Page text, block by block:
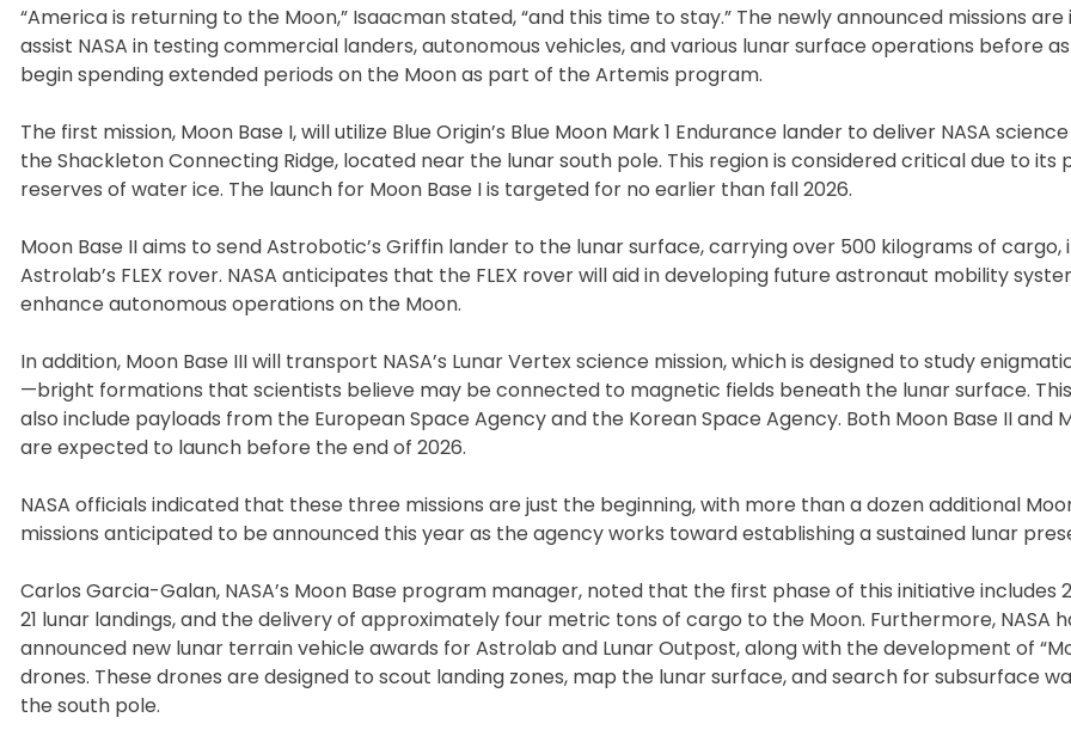
“America is returning to the Moon,” Isaacman stated, “and this time to stay.” The newly announced missions
assist NASA in testing commercial landers, autonomous vehicles, and various lunar surface operations before
begin spending extended periods on the Moon as part of the Artemis program.
The first mission, Moon Base I, will utilize Blue Origin’s Blue Moon Mark 1 Endurance lander to deliver NASA
the Shackleton Connecting Ridge, located near the lunar south pole. This region is considered critical due to its
reserves of water ice. The launch for Moon Base I is targeted for no earlier than fall 2026.
Moon Base II aims to send Astrobotic’s Griffin lander to the lunar surface, carrying over 500 kilograms of cargo,
Astrolab’s FLEX rover. NASA anticipates that the FLEX rover will aid in developing future astronaut mobility
enhance autonomous operations on the Moon.
In addition, Moon Base III will transport NASA’s Lunar Vertex science mission, which is designed to study
—bright formations that scientists believe may be connected to magnetic fields beneath the lunar surface.
also include payloads from the European Space Agency and the Korean Space Agency. Both Moon Base II and
are expected to launch before the end of 2026.
NASA officials indicated that these three missions are just the beginning, with more than a dozen additional
missions anticipated to be announced this year as the agency works toward establishing a sustained lunar
Carlos Garcia-Galan, NASA’s Moon Base program manager, noted that the first phase of this initiative includes
21 lunar landings, and the delivery of approximately four metric tons of cargo to the Moon. Furthermore, NASA
announced new lunar terrain vehicle awards for Astrolab and Lunar Outpost, along with the development of
drones. These drones are designed to scout landing zones, map the lunar surface, and search for subsurface
the south pole.